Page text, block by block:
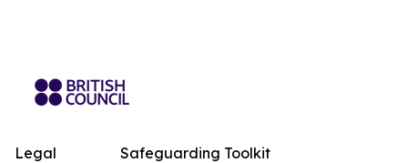
Safeguarding Toolkit
Legal